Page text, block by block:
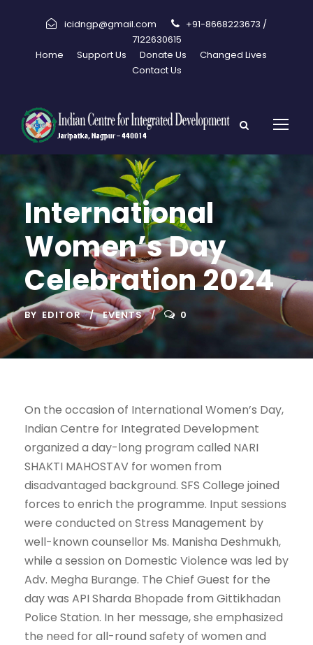
icidngp@gmail.com
+91-8668223673 /
7122630615
Home
Support Us Donate Us
Changed Lives
Contact Us
International
Women’s Day
Celebration 2024
BY EDITOR EVENTS 0
On the occasion of International Women’s Day,
Indian Centre for Integrated Development
organized a day-long program called NARI
SHAKTI MAHOSTAV for women from
disadvantaged background. SFS College joined
forces to enrich the programme. Input sessions
were conducted on Stress Management by
well-known counsellor Ms. Manisha Deshmukh,
while a session on Domestic Violence was led by
Adv. Megha Burange. The Chief Guest for the
day was API Sharda Bhopade from Gittikhadan
Police Station. In her message, she emphasized
the need for all-round safety of women and